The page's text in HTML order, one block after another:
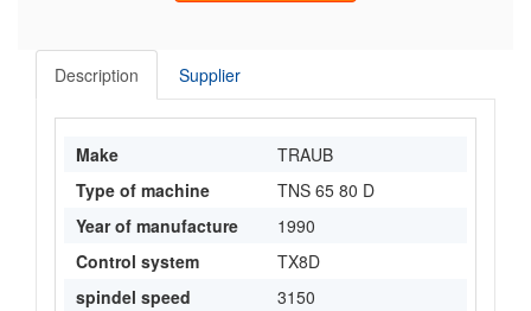
Description Supplier
Make
TRAUB
Type of machine
TNS 65 80 D
Year of manufacture
1990
Control system
TX8D
spindel speed
3150